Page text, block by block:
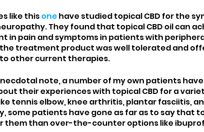
like this one have studied topical CBD for the
They found that topical CBD oil can
in pain and symptoms in patients with
treatment product was well tolerated and
other current therapies.
note, a number of my own patients
their experiences with topical CBD for a
tennis elbow, knee arthritis, plantar fasciitis,
some patients have gone as far as to say that
them than over-the-counter options like